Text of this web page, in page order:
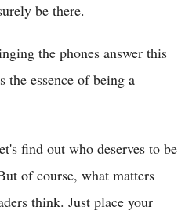
be there.
the phones answer this
essence of being a
find out who deserves to be
of course, what matters
think. Just place your